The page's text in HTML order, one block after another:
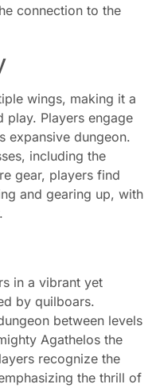
connection to the
wings, making it a
Players engage
expansive dungeon.
including the
gear, players find
and gearing up, with
in a vibrant yet
by quilboars.
between levels
Agathelos the
recognize the
the thrill of